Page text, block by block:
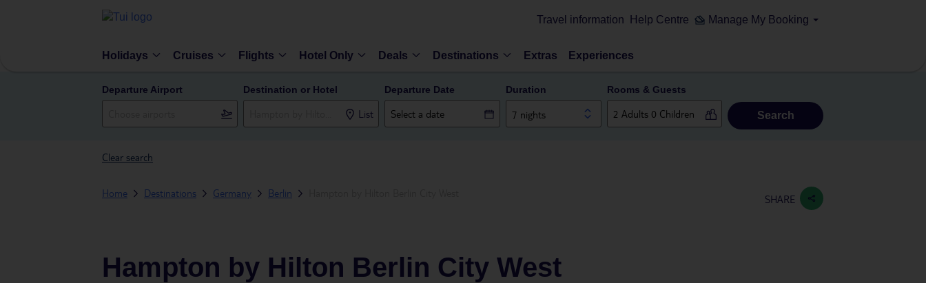
Travel information Help Centre Manage My Booking
Holidays Cruises Flights Hotel Only Deals Destinations Extras Experiences
Departure Airport Destination or Hotel
List
Departure Date Duration
7 nights
Rooms & Guests
Search
Clear search
Home Destinations Germany Berlin SHARE
Hampton by Hilton Berlin City West